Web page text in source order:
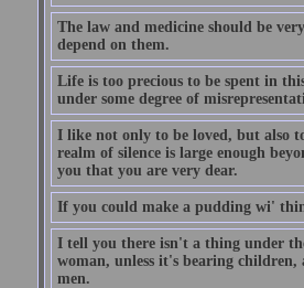
The law and medicine should be
depend on them.
Life is too precious to be spent in
under some degree of
I like not only to be loved, but also
realm of silence is large enough
you that you are very dear.
If you could make a pudding wi'
I tell you there isn't a thing under
woman, unless it's bearing
men.